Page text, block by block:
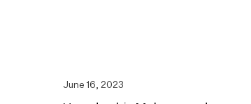
June 16, 2023